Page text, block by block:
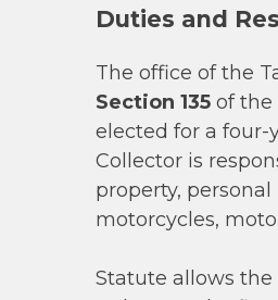
Duties and
The office of the
Section 135 of the
elected for a four-
Collector is
property,
motorcycles,
Statute allows